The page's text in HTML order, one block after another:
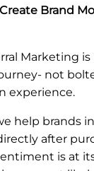
Create Brand
Marketing
not
experience.
help brands
after
is at